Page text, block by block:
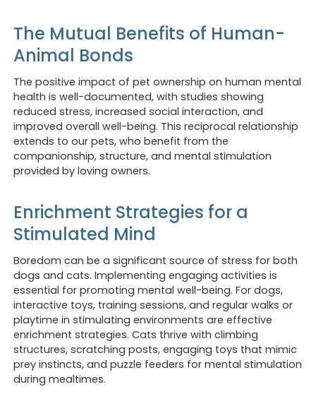
The Mutual Benefits of Human-
Animal Bonds
The positive impact of pet ownership on human mental
health is well-documented, with studies showing
reduced stress, increased social interaction, and
improved overall well-being. This reciprocal relationship
extends to our pets, who benefit from the
companionship, structure, and mental stimulation
provided by loving owners.
Enrichment Strategies for a
Stimulated Mind
Boredom can be a significant source of stress for both
dogs and cats. Implementing engaging activities is
essential for promoting mental well-being. For dogs,
interactive toys, training sessions, and regular walks or
playtime in stimulating environments are effective
enrichment strategies. Cats thrive with climbing
structures, scratching posts, engaging toys that mimic
prey instincts, and puzzle feeders for mental stimulation
during mealtimes.